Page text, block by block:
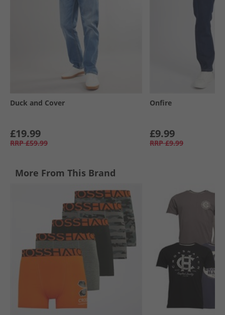
Duck and Cover
£19.99
RRP £59.99
Onfire
£9.99
RRP £9.99
More From This Brand